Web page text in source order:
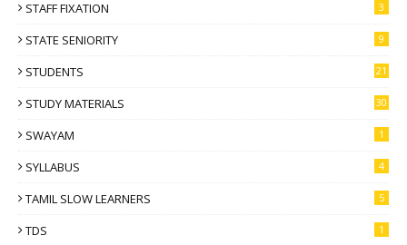
STAFF FIXATION 3
STATE SENIORITY 9
STUDENTS 21
STUDY MATERIALS 30
SWAYAM 1
SYLLABUS 4
TAMIL SLOW LEARNERS 5
TDS 1